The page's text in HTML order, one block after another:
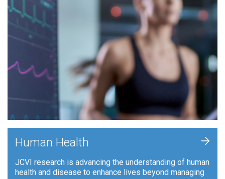
Human Health
JCVI research is advancing the understanding of human
health and disease to enhance lives beyond managing
+